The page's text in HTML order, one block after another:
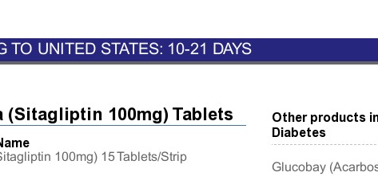
TO UNITED STATES: 10-21 DAYS
(Sitagliptin 100mg) Tablets
100mg) 15 Tablets/Strip
Other products
Diabetes
Glucobay